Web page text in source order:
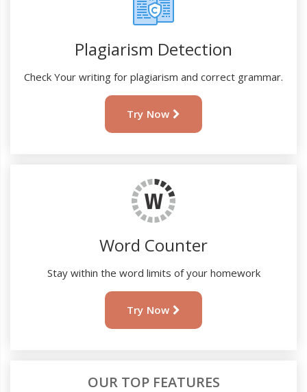
Plagiarism Detection
Check Your writing for plagiarism and correct grammar.
Try Now
Word Counter
Stay within the word limits of your homework
Try Now
OUR TOP FEATURES